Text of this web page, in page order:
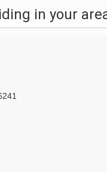
in your